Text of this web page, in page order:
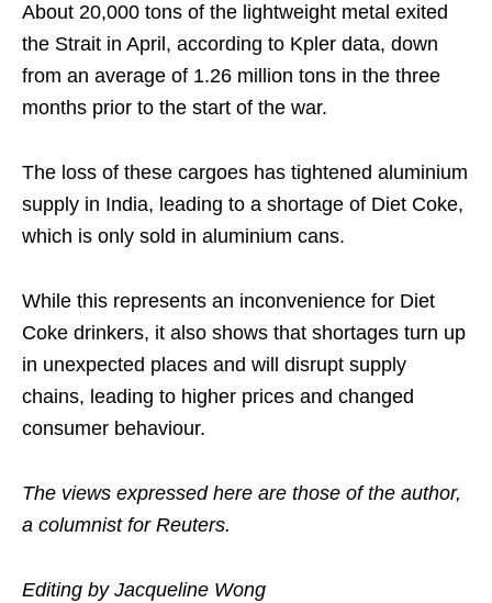
About 20,000 tons of the lightweight metal exited
the Strait in April, according to Kpler data, down
from an average of 1.26 million tons in the three
months prior to the start of the war.
The loss of these cargoes has tightened aluminium
supply in India, leading to a shortage of Diet Coke,
which is only sold in aluminium cans.
While this represents an inconvenience for Diet
Coke drinkers, it also shows that shortages turn up
in unexpected places and will disrupt supply
chains, leading to higher prices and changed
consumer behaviour.
The views expressed here are those of the author,
a columnist for Reuters.
Editing by Jacqueline Wong